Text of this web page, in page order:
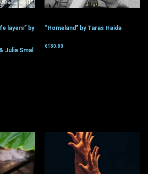
layers” by
Julia Smal
“Homeland” by Taras Haida
€180.00